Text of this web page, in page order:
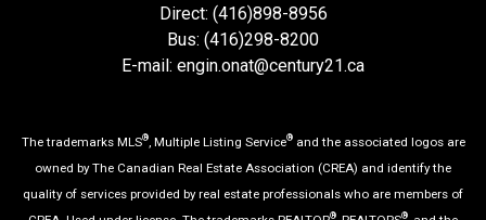
Direct: (416)898-8956
Bus: (416)298-8200
E-mail: engin.onat@century21.ca
The trademarks MLS®, Multiple Listing Service®and the associated logos are
owned by The Canadian Real Estate Association (CREA) and identify the
quality of services provided by real estate professionals who are members of
® ®